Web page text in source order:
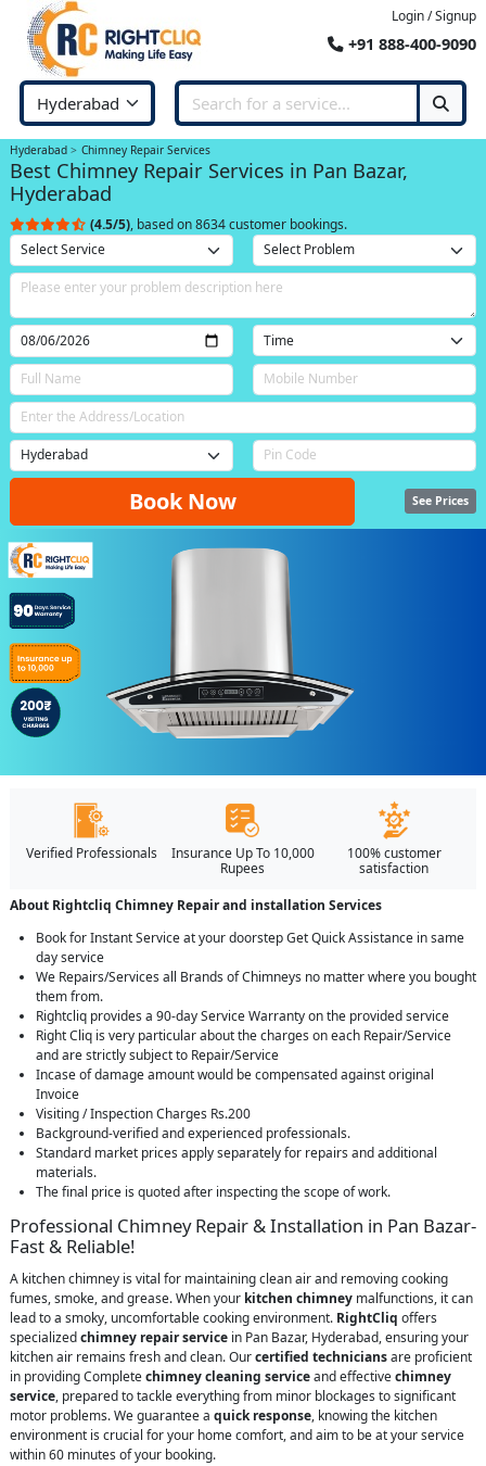
Login / Signup
+91 888-400-9090
Hyderabad Chimney Repair Services
Best Chimney Repair Services in Pan Bazar,
Hyderabad
(4.5/5), based on 8634 customer bookings.
Book Now See Prices
Verified Professionals
Insurance Up To 10,000
Rupees
100% customer
satisfaction
About Rightcliq Chimney Repair and installation Services
Book for Instant Service at your doorstep Get Quick Assistance in same
day service
We Repairs/Services all Brands of Chimneys no matter where you bought
them from.
Rightcliq provides a 90-day Service Warranty on the provided service
Right Cliq is very particular about the charges on each Repair/Service
and are strictly subject to Repair/Service
Incase of damage amount would be compensated against original
Invoice
Visiting / Inspection Charges Rs.200
Background-verified and experienced professionals.
Standard market prices apply separately for repairs and additional
materials.
The final price is quoted after inspecting the scope of work.
Professional Chimney Repair & Installation in Pan Bazar-
Fast & Reliable!
A kitchen chimney is vital for maintaining clean air and removing cooking
fumes, smoke, and grease. When your kitchen chimney malfunctions, it can
lead to a smoky, uncomfortable cooking environment. RightCliq offers
specializedchimney repair service in Pan Bazar, Hyderabad, ensuring your
kitchen air remains fresh and clean. Ourcertified techniciansare proficient
in providing Completechimney cleaning serviceand effectivechimney
service, prepared to tackle everything from minor blockages to significant
motor problems. We guarantee a quick response, knowing the kitchen
environment is crucial for your home comfort, and aim to be at your service
within 60 minutes of your booking.